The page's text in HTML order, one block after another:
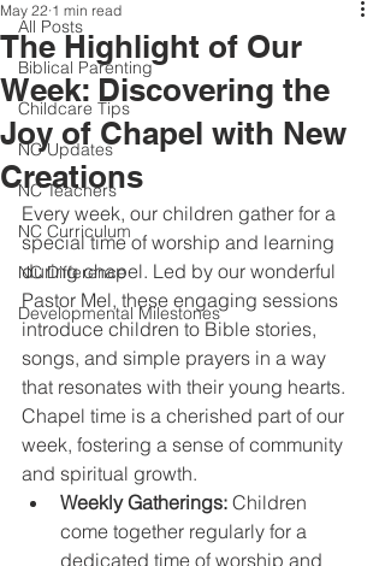
All Posts
Biblical Parenting
Childcare Tips
NC Updates
NC Teachers
NC Curriculum
NC Difference
Developmental Milestones
The Highlight of Our
Week: Discovering the
Joy of Chapel with New
Creations
May 22 1 min read
Every week, our children gather for a
special time of worship and learning
during chapel. Led by our wonderful
Pastor Mel, these engaging sessions
introduce children to Bible stories,
songs, and simple prayers in a way
that resonates with their young hearts.
Chapel time is a cherished part of our
week, fostering a sense of community
and spiritual growth.
Weekly Gatherings: Children
come together regularly for a
dedicated time of worship and